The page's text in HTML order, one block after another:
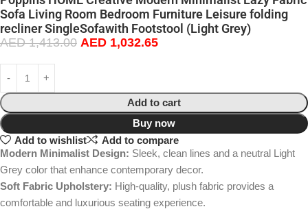
Sofa Living Room Bedroom Furniture Leisure folding
recliner SingleSofawith Footstool (Light Grey)
AED1,413.00 AED 1,032.65
Add to cart
Buy now
Add to wishlist
Add to compare
Modern Minimalist Design: Sleek, clean lines and a neutral Light
Grey color that enhance contemporary decor.
Soft Fabric Upholstery: High-quality, plush fabric provides a
comfortable and luxurious seating experience.